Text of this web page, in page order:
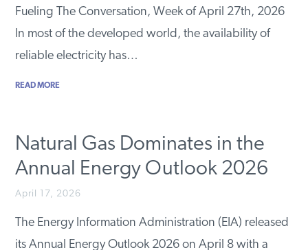
Fueling The Conversation, Week of April 27th, 2026
In most of the developed world, the availability of
reliable electricity has…
READ MORE
Natural Gas Dominates in the
Annual Energy Outlook 2026
April 17, 2026
The Energy Information Administration (EIA) released
its Annual Energy Outlook 2026 on April 8 with a